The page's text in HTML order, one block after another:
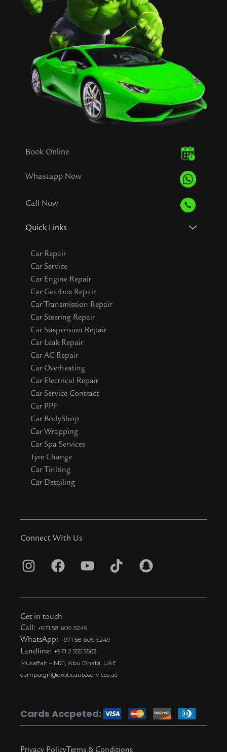
Book Online
Whastapp Now
Call Now
Quick Links
Car Repair
Car Service
Car Engine Repair
Car Gearbox Repair
Car Transmission Repair
Car Steering Repair
Car Suspension Repair
Car Leak Repair
Car AC Repair
Car Overheating
Car Electrical Repair
Car Service Contract
Car PPF
Car BodyShop
Car Wrapping
Car Spa Services
Tyre Change
Car Tiniting
Car Detailing
Connect WIth Us
I
s
t
a
g
r
a
F
c
e
b
o
o
k
Y
u
u
b
e
T
k
t
i
o
k
S
a
Get in touch
Call: +971 58 609 5249
WhatsApp: +971 58 609 5249
Landline: +971 2 555 5563
Musaffah – M21, Abu Dhabi, UAE
campaign@exoticautoservices.ae
Cards Accpeted:
Privacy PolicyTerms & Conditions